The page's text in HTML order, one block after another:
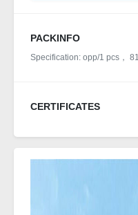
PACKINFO
Specification: opp/1 pcs，
CERTIFICATES